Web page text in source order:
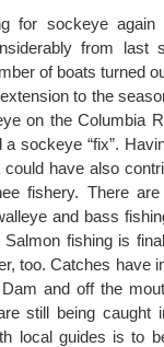
for sockeye again
from last
of boats turned
to the
on the Columbia
sockeye “fix”.
have also
fishery. There
and bass
fishing is
too. Catches have
and off the
still being caught
local guides is to